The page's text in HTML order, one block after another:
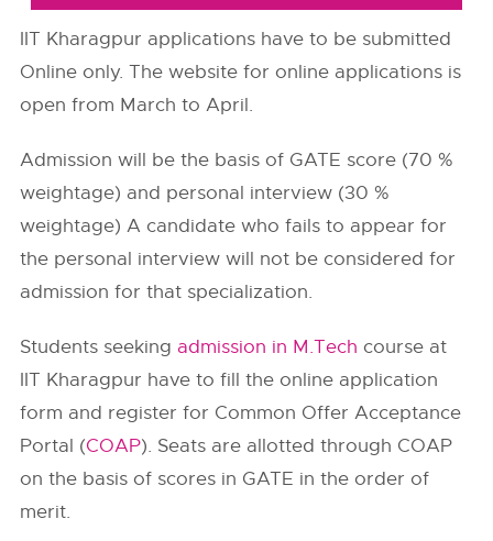
IIT Kharagpur applications have to be submitted
Online only. The website for online applications is
open from March to April.
Admission will be the basis of GATE score (70 %
weightage) and personal interview (30 %
weightage) A candidate who fails to appear for
the personal interview will not be considered for
admission for that specialization.
Students seeking admission in M.Tech course at
IIT Kharagpur have to fill the online application
form and register for Common Offer Acceptance
Portal (COAP). Seats are allotted through COAP
on the basis of scores in GATE in the order of
merit.